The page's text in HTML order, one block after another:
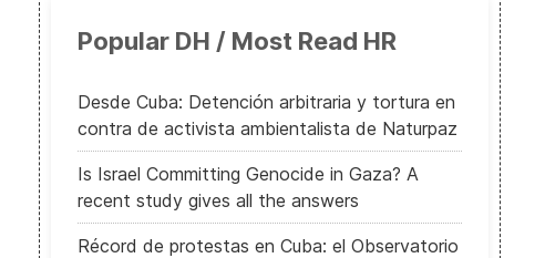
Popular DH / Most Read HR
Desde Cuba: Detención arbitraria y tortura en
contra de activista ambientalista de Naturpaz
Is Israel Committing Genocide in Gaza? A
recent study gives all the answers
Récord de protestas en Cuba: el Observatorio